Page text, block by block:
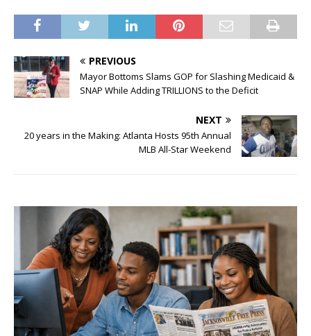
PREVIOUS
Mayor Bottoms Slams GOP for Slashing Medicaid &
SNAP While Adding TRILLIONS to the Deficit
NEXT
20 years in the Making: Atlanta Hosts 95th Annual
MLB All-Star Weekend